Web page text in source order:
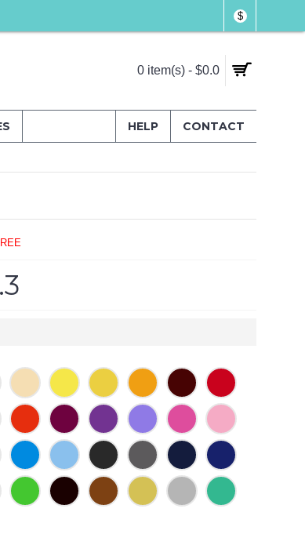
$
0 item(s) - $0.0
CONTACT
HELP